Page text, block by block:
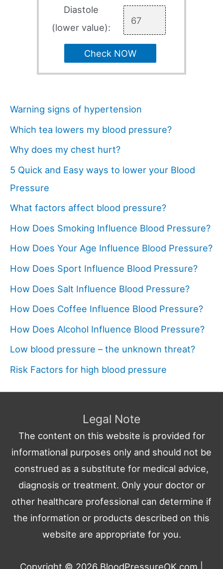
Diastole
(lower value):
Check NOW
Warning signs of hypertension
Which tea lowers my blood pressure?
Why does my chest hurt?
5 Quick and Easy ways to lower your Blood
Pressure
What factors affect blood pressure?
How Does Smoking Influence Blood Pressure?
How Does Your Age Influence Blood Pressure?
How Does Sport Influence Blood Pressure?
How Does Salt Influence Blood Pressure?
How Does Coffee Influence Blood Pressure?
How Does Alcohol Influence Blood Pressure?
Low blood pressure – the unknown threat?
Risk Factors for high blood pressure
Legal Note
The content on this website is provided for
informational purposes only and should not be
construed as a substitute for medical advice,
diagnosis or treatment. Only your doctor or
other healthcare professional can determine if
the information or products described on this
website are appropriate for you.
Copyright © 2026 BloodPressureOK.com